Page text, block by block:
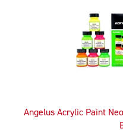
Angelus Acrylic Paint